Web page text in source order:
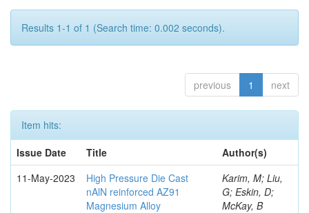
Results 1-1 of 1 (Search time: 0.002 seconds).
previous 1 next
Item hits:
Issue Date
Title
Author(s)
11-May-2023
High Pressure Die Cast
nAlN reinforced AZ91
Magnesium Alloy
Karim, M; Liu,
G; Eskin, D;
McKay, B